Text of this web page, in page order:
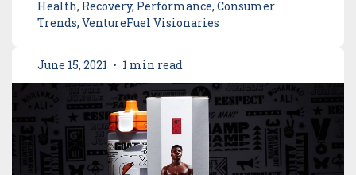
Health, Recovery, Performance, Consumer
Trends, VentureFuel Visionaries
June 15, 2021 • 1 min read